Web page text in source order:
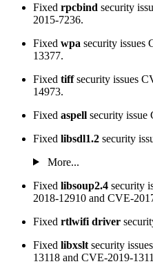
Fixed rpcbind security
2015-7236.
Fixed wpa security issues
13377.
Fixed tiffsecurity issues
14973.
Fixed aspell security issue
Fixed libsdl1.2 security
More...
Fixed libsoup2.4 security
2018-12910 and CVE-
Fixed rtlwifi driver
Fixed libxslt security
13118 and CVE-2019-